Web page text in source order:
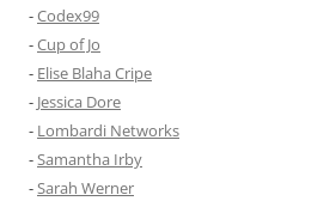
-Codex99
-Cup of Jo
- Elise Blaha Cripe
- Jessica Dore
- Lombardi Networks
-Samantha Irby
-Sarah Werner